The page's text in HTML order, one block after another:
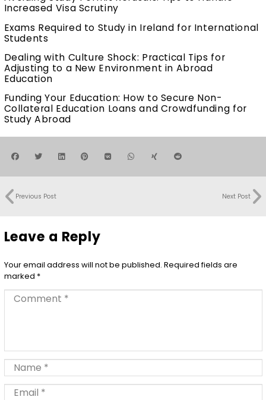
Increased Visa Scrutiny
Exams Required to Study in Ireland for International
Students
Dealing with Culture Shock: Practical Tips for
Adjusting to a New Environment in Abroad
Education
Funding Your Education: How to Secure Non-
Collateral Education Loans and Crowdfunding for
Study Abroad
Previous Post Next Post
Leave a Reply
Your email address will not be published. Required fields are
marked *